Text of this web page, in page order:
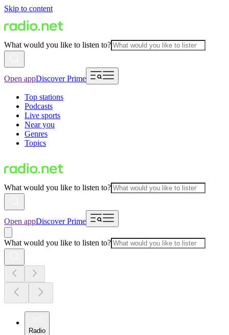
Skip to content
What would you like to listen to?
Open appDiscover Prime
Top stations
Podcasts
Live sports
Near you
Genres
Topics
What would you like to listen to?
Open appDiscover Prime
What would you like to listen to?
Radio